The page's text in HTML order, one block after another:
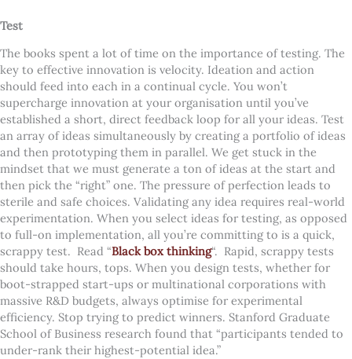
Test
The books spent a lot of time on the importance of testing. The
key to effective innovation is velocity. Ideation and action
should feed into each in a continual cycle. You won’t
supercharge innovation at your organisation until you’ve
established a short, direct feedback loop for all your ideas. Test
an array of ideas simultaneously by creating a portfolio of ideas
and then prototyping them in parallel. We get stuck in the
mindset that we must generate a ton of ideas at the start and
then pick the “right” one. The pressure of perfection leads to
sterile and safe choices. Validating any idea requires real-world
experimentation. When you select ideas for testing, as opposed
to full-on implementation, all you’re committing to is a quick,
scrappy test. Read “Black box thinking“. Rapid, scrappy tests
should take hours, tops. When you design tests, whether for
boot-strapped start-ups or multinational corporations with
massive R&D budgets, always optimise for experimental
efficiency. Stop trying to predict winners. Stanford Graduate
School of Business research found that “participants tended to
under-rank their highest-potential idea.”